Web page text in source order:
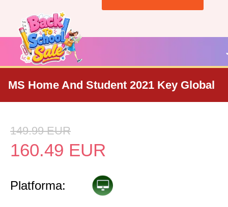
MS Home And Student 2021 Key Global
149.99 EUR
160.49 EUR
Platforma: